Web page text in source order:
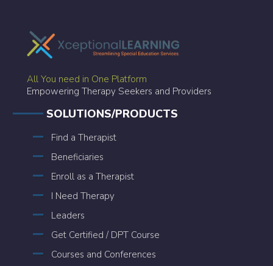
All You need in One Platform
Empowering Therapy Seekers and Providers
SOLUTIONS/PRODUCTS
Find a Therapist
Beneficiaries
Enroll as a Therapist
I Need Therapy
Leaders
Get Certified / DPT Course
Courses and Conferences